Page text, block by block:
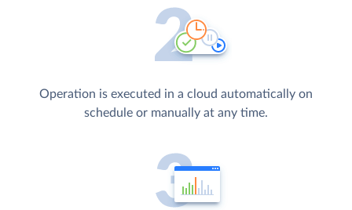
Operation is executed in a cloud automatically on
schedule or manually at any time.